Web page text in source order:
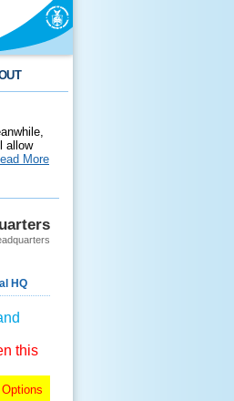
allow
More
HQ
this